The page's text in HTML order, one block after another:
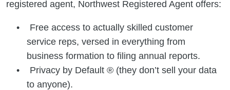
registered agent, Northwest Registered Agent offers:
Free access to actually skilled customer
service reps, versed in everything from
business formation to filing annual reports.
Privacy by Default ® (they don’t sell your data
to anyone).